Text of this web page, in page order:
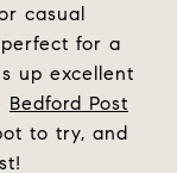
casual
for a
up excellent
Bedford Post
to try, and